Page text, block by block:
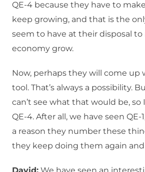
QE-4 because they have to
keep growing, and that is the
seem to have at their disposal
economy grow.
Now, perhaps they will come up
tool. That’s always a possibility.
can’t see what that would be, so
QE-4. After all, we have seen QE-
a reason they number these
they keep doing them again and